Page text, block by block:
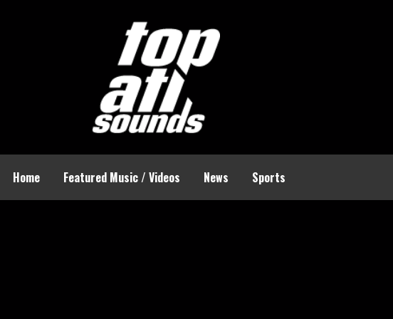
Home Featured Music / Videos News Sports